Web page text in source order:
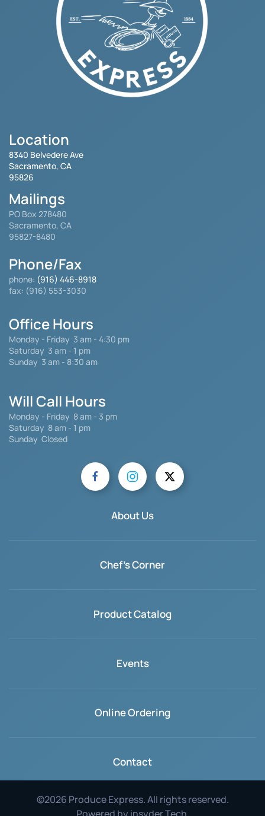
Location
8340 Belvedere Ave
Sacramento, CA
95826
Mailings
PO Box 278480
Sacramento, CA
95827-8480
Phone/Fax
phone: (916) 446-8918
fax: (916) 553-3030
Office Hours
Monday - Friday 3 am - 4:30 pm
Saturday 3 am - 1 pm
Sunday 3 am - 8:30 am
Will Call Hours
Monday - Friday 8 am - 3 pm
Saturday 8 am - 1 pm
Sunday Closed
About Us
Chef's Corner
Product Catalog
Events
Online Ordering
Contact
©2026 Produce Express. All rights reserved.